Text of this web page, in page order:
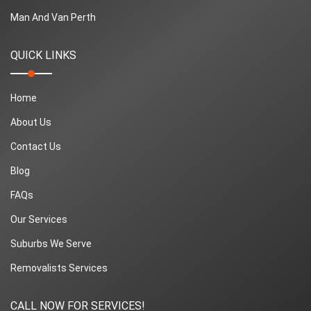
Man And Van Perth
QUICK LINKS
Home
About Us
Contact Us
Blog
FAQs
Our Services
Suburbs We Serve
Removalists Services
CALL NOW FOR SERVICES!